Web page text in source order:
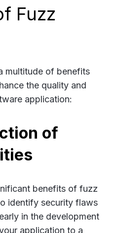
Fuzz
multitude of benefits
the quality and
application:
of
benefits of fuzz
identify security flaws
in the development
application to a